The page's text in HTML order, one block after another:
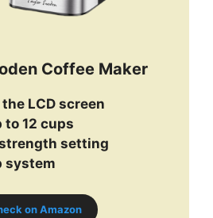
Coffee Maker
LCD screen
to 12 cups
setting
system
on Amazon